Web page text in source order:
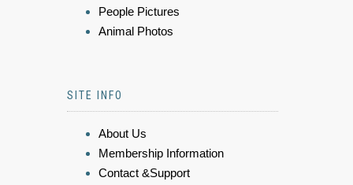
People Pictures
Animal Photos
SITE INFO
About Us
Membership Information
Contact &Support